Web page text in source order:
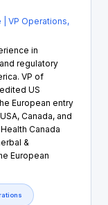
| VP Operations,
in
regulatory
VP of
US
European entry
Canada, and
Canada
&
European